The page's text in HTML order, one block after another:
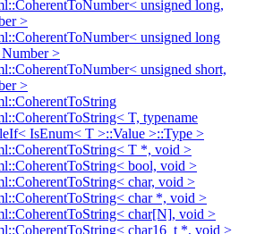
unsigned long,
>
unsigned long
>
unsigned short,
>
T, typename
IsEnum< T >::Value >::Type >
T *, void >
bool, void >
char, void >
char *, void >
char[N], void >
char16_t *, void >